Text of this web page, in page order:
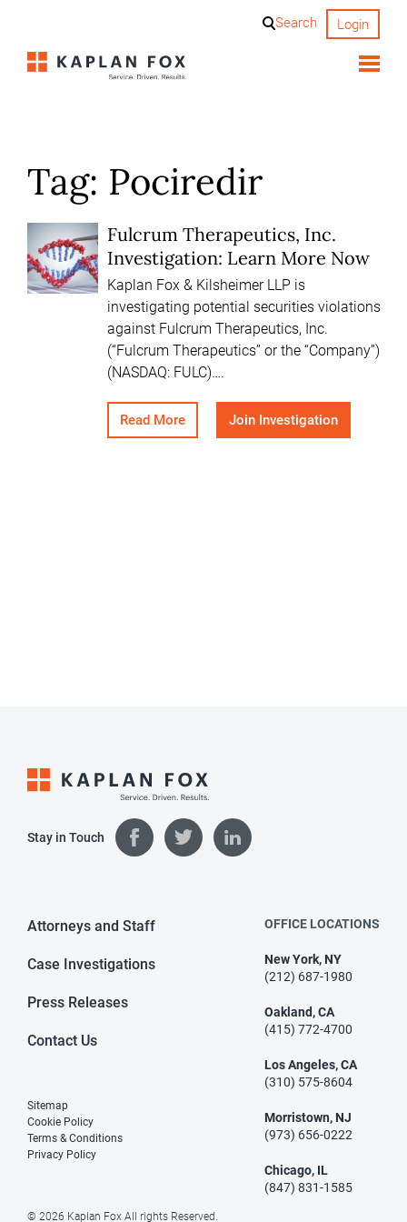
content
Search Login
Tag: Pociredir
Fulcrum Therapeutics, Inc.
Investigation: Learn More Now
Kaplan Fox & Kilsheimer LLP is
investigating potential securities violations
against Fulcrum Therapeutics, Inc.
(“Fulcrum Therapeutics” or the “Company”)
(NASDAQ: FULC)….
Read More Join Investigation
Stay in Touch
Attorneys and Staff
Case Investigations
Press Releases
Contact Us
Sitemap
Cookie Policy
Terms & Conditions
Privacy Policy
© 2026 Kaplan Fox All rights Reserved.
OFFICE LOCATIONS
New York, NY
(212) 687-1980
Oakland, CA
(415) 772-4700
Los Angeles, CA
(310) 575-8604
Morristown, NJ
(973) 656-0222
Chicago, IL
(847) 831-1585